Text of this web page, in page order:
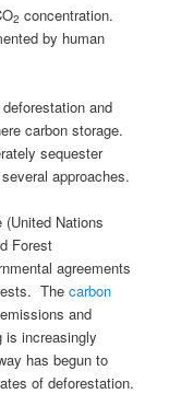
2 concentration.
by human
and
carbon storage.
sequester
approaches.
Nations
Forest
agreements
Thecarbon
and
is increasingly
has begun to
of deforestation.